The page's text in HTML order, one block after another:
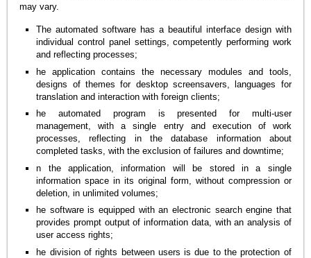
may vary.
The automated software has a beautiful interface design with
individual control panel settings, competently performing work
and reflecting processes;
he application contains the necessary modules and tools,
designs of themes for desktop screensavers, languages for
translation and interaction with foreign clients;
he automated program is presented for multi-user
management, with a single entry and execution of work
processes, reflecting in the database information about
completed tasks, with the exclusion of failures and downtime;
n the application, information will be stored in a single
information space in its original form, without compression or
deletion, in unlimited volumes;
he software is equipped with an electronic search engine that
provides prompt output of information data, with an analysis of
user access rights;
he division of rights between users is due to the protection of